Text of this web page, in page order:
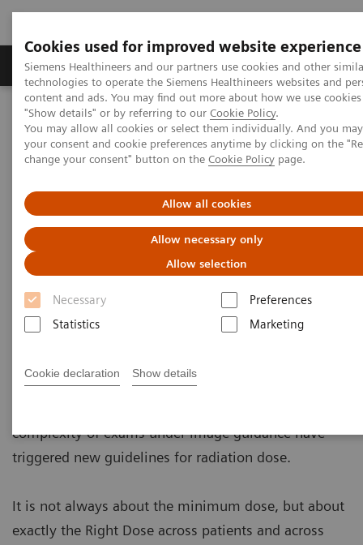
Cookies used for improved website experience
Siemens Healthineers and our partners use cookies and other
technologies to operate the Siemens Healthineers websites and
content and ads. You may find out more about how we use
"Show details" or by referring to our Cookie Policy.
You may allow all cookies or select them individually. And you
your consent and cookie preferences anytime by clicking on the
change your consent" button on the Cookie Policy page.
Allow all cookies
Allow necessary only
Allow selection
Necessary
Preferences
Statistics
Marketing
Cookie declaration Show details
Products & Services Clinical Fields
Home Medical Imaging
Right Dose Information Center
Right Approach to Radiation Dose Management
Right Approach to Radiation
Dose Management
Safety. Balance. Transparency.
to medical radiation, are increasing across the globe.
complexity of exams under image guidance have
triggered new guidelines for radiation dose.
It is not always about the minimum dose, but about
exactly the Right Dose across patients and across